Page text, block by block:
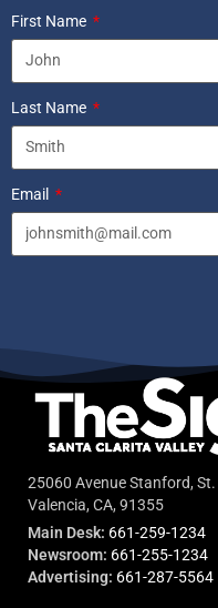
First Name
Last Name
Email
25060 Avenue Stanford, St.
Valencia, CA, 91355
Main Desk: 661-259-1234
Newsroom: 661-255-1234
Advertising: 661-287-5564